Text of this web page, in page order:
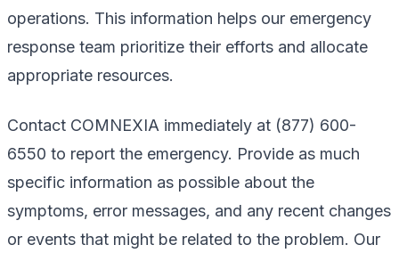
operations. This information helps our emergency
response team prioritize their efforts and allocate
appropriate resources.
Contact COMNEXIA immediately at (877) 600-
6550 to report the emergency. Provide as much
specific information as possible about the
symptoms, error messages, and any recent changes
or events that might be related to the problem. Our